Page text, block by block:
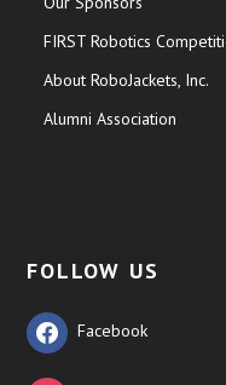
FIRST Robotics
About RoboJackets, Inc.
Alumni Association
FOLLOW US
Facebook